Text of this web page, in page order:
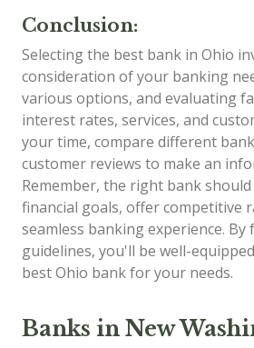
Conclusion:
Selecting the best bank in Ohio
consideration of your banking
various options, and evaluating
interest rates, services, and
your time, compare different
customer reviews to make an
Remember, the right bank
financial goals, offer competitive
seamless banking experience.
guidelines, you'll be well-
best Ohio bank for your needs.
Banks in New